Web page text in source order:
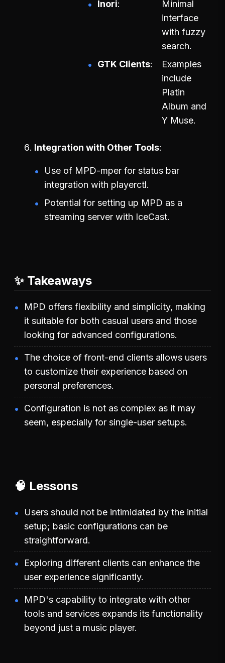
Inori
Minimal
interface
with fuzzy
search.
GTK Clients
Examples
include
Platin
Album and
Y Muse.
Integration with Other Tools
Use of MPD-mper for status bar
integration with playerctl.
Potential for setting up MPD as a
streaming server with IceCast.
✨ Takeaways
MPD offers flexibility and simplicity, making
it suitable for both casual users and those
looking for advanced configurations.
The choice of front-end clients allows users
to customize their experience based on
personal preferences.
Configuration is not as complex as it may
seem, especially for single-user setups.
🧠 Lessons
Users should not be intimidated by the initial
setup; basic configurations can be
straightforward.
Exploring different clients can enhance the
user experience significantly.
MPD's capability to integrate with other
tools and services expands its functionality
beyond just a music player.